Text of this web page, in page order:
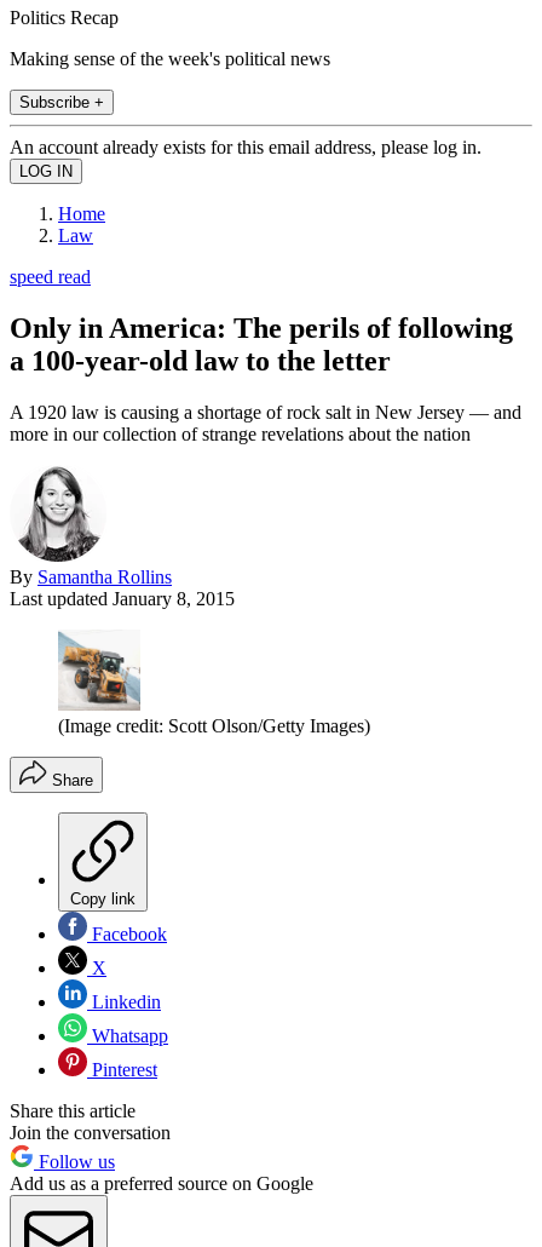
Politics Recap
Making sense of the week's political news
Subscribe +
An account already exists for this email address, please log in.
Home
Law
speed read
Only in America: The perils of following
a 100-year-old law to the letter
A 1920 law is causing a shortage of rock salt in New Jersey — and
more in our collection of strange revelations about the nation
By Samantha Rollins
Last updated January 8, 2015
(Image credit: Scott Olson/Getty Images)
Share
Copy link
Facebook
X
Linkedin
Whatsapp
Pinterest
Share this article
Join the conversation
Follow us
Add us as a preferred source on Google